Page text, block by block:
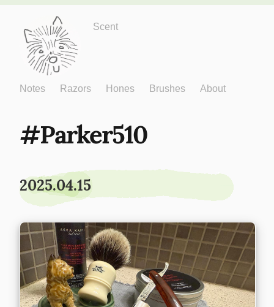
Just One More
Scent
Notes Razors Hones Brushes About
Parker510
2025.04.15